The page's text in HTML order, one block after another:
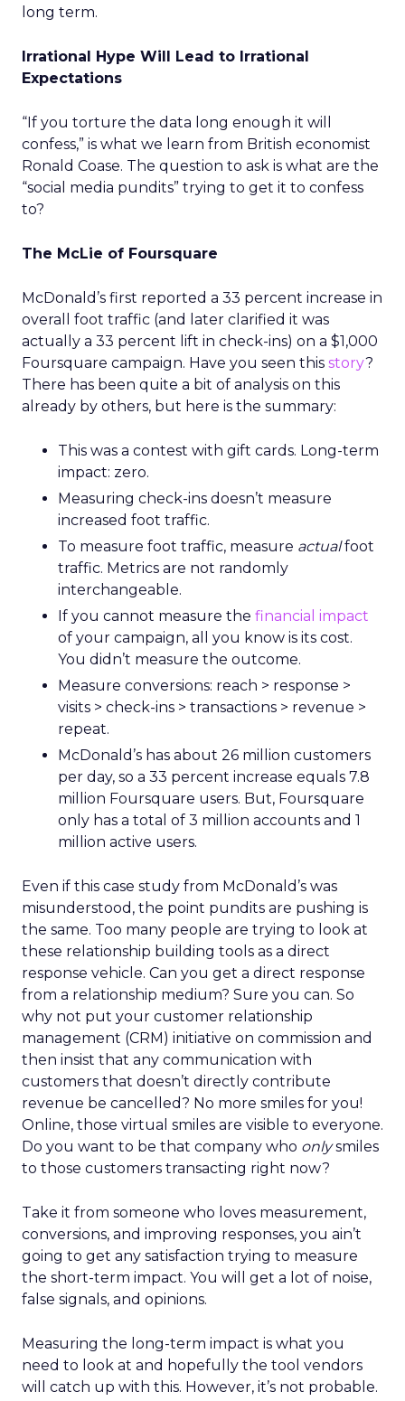
long term.
Irrational Hype Will Lead to Irrational
Expectations
“If you torture the data long enough it will
confess,” is what we learn from British economist
Ronald Coase. The question to ask is what are the
“social media pundits” trying to get it to confess
to?
The McLie of Foursquare
McDonald’s first reported a 33 percent increase in
overall foot traffic (and later clarified it was
actually a 33 percent lift in check-ins) on a $1,000
Foursquare campaign. Have you seen this story?
There has been quite a bit of analysis on this
already by others, but here is the summary:
This was a contest with gift cards. Long-term
impact: zero.
Measuring check-ins doesn’t measure
increased foot traffic.
To measure foot traffic, measure actualfoot
traffic. Metrics are not randomly
interchangeable.
If you cannot measure the financial impact
of your campaign, all you know is its cost.
You didn’t measure the outcome.
Measure conversions: reach > response >
visits > check-ins > transactions > revenue >
repeat.
McDonald’s has about 26 million customers
per day, so a 33 percent increase equals 7.8
million Foursquare users. But, Foursquare
only has a total of 3 million accounts and 1
million active users.
Even if this case study from McDonald’s was
misunderstood, the point pundits are pushing is
the same. Too many people are trying to look at
these relationship building tools as a direct
response vehicle. Can you get a direct response
from a relationship medium? Sure you can. So
why not put your customer relationship
management (CRM) initiative on commission and
then insist that any communication with
customers that doesn’t directly contribute
revenue be cancelled? No more smiles for you!
Online, those virtual smiles are visible to everyone.
Do you want to be that company who onlysmiles
to those customers transacting right now?
Take it from someone who loves measurement,
conversions, and improving responses, you ain’t
going to get any satisfaction trying to measure
the short-term impact. You will get a lot of noise,
false signals, and opinions.
Measuring the long-term impact is what you
need to look at and hopefully the tool vendors
will catch up with this. However, it’s not probable.